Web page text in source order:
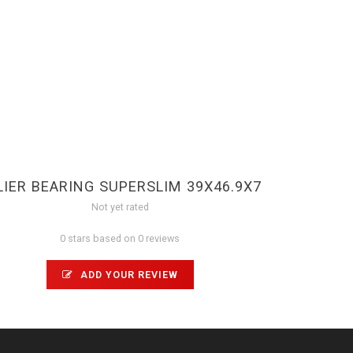
BEARING SUPERSLIM 39X46.9X7
Not yet rated
0 stars based on 0 reviews
ADD YOUR REVIEW